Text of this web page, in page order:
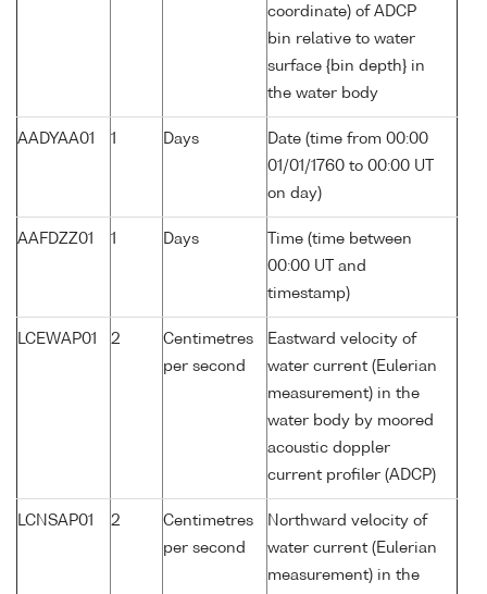
coordinate) of ADCP
bin relative to water
surface {bin depth} in
the water body
AADYAA01 1 Days
Date (time from 00:00
01/01/1760 to 00:00 UT
on day)
AAFDZZ01 1 Days
Time (time between
00:00 UT and
timestamp)
LCEWAP01 2
Centimetres
per second
Eastward velocity of
water current (Eulerian
measurement) in the
water body by moored
acoustic doppler
current profiler (ADCP)
LCNSAP01 2
Centimetres
per second
Northward velocity of
water current (Eulerian
measurement) in the